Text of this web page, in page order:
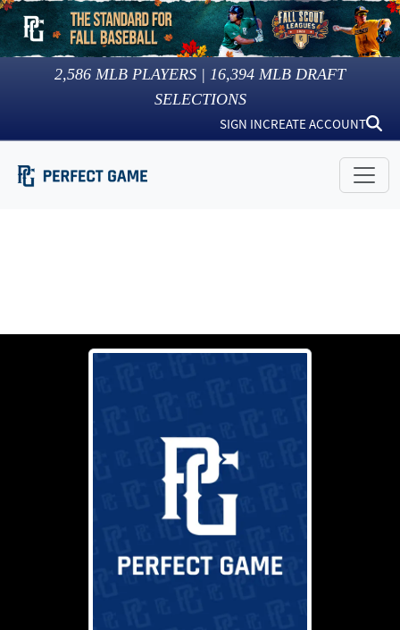
2,586 MLB PLAYERS | 16,394 MLB DRAFT
SELECTIONS
SIGN INCREATE ACCOUNT